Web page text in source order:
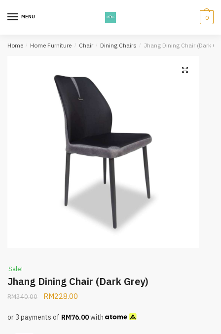
MENU 0
Home / Home Furniture / Chair / Dining Chairs / Jhang Dining Chair (Dark
Sale!
Jhang Dining Chair (Dark Grey)
RM340.00 RM228.00
or 3 payments of RM76.00with